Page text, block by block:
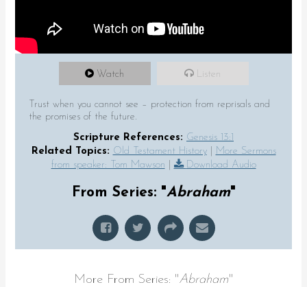
Watch Listen
Trust when you cannot see – protection from reprisals and
the promises of the future.
Scripture References: Genesis 13:1
Related Topics: Old Testament History|
More Sermons
from speaker: Tom Mawson
Download Audio
From Series: "Abraham"
More From Series: "Abraham"